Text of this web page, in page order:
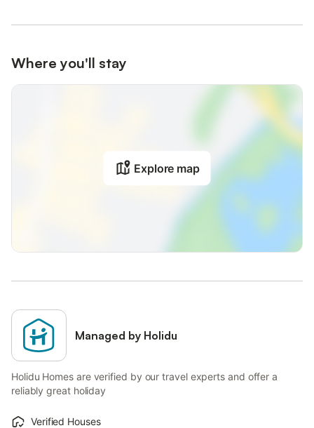
Where you'll stay
Explore map
Managed by Holidu
Holidu Homes are verified by our travel experts and offer a
reliably great holiday
Verified Houses